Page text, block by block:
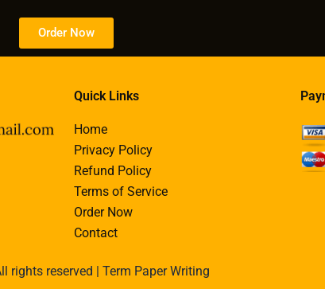
Order Now
Quick Links
Home
Privacy Policy
Refund Policy
Terms of Service
Order Now
Contact
rights reserved | Term Paper Writing